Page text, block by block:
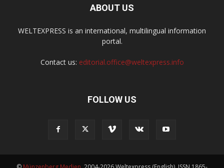
ABOUT US
WELTEXPRESS is an international, multilingual information
portal.
Contact us: editorial.office@weltexpress.info
FOLLOW US